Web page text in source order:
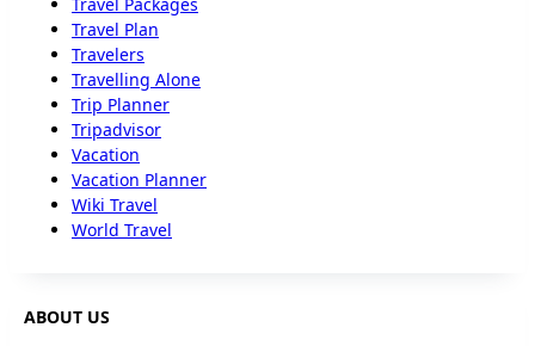
Travel Packages
Travel Plan
Travelers
Travelling Alone
Trip Planner
Tripadvisor
Vacation
Vacation Planner
Wiki Travel
World Travel
ABOUT US